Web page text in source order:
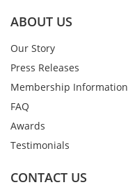
ABOUT US
Our Story
Press Releases
Membership Information
FAQ
Awards
Testimonials
CONTACT US